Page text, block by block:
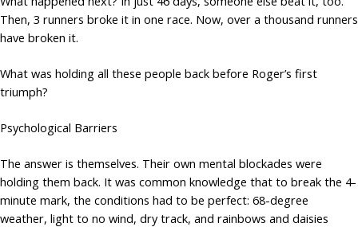
Then, 3 runners broke it in one race. Now, over a thousand runners
have broken it.
What was holding all these people back before Roger’s first
triumph?
Psychological Barriers
The answer is themselves. Their own mental blockades were
holding them back. It was common knowledge that to break the 4-
minute mark, the conditions had to be perfect: 68-degree
weather, light to no wind, dry track, and rainbows and daisies